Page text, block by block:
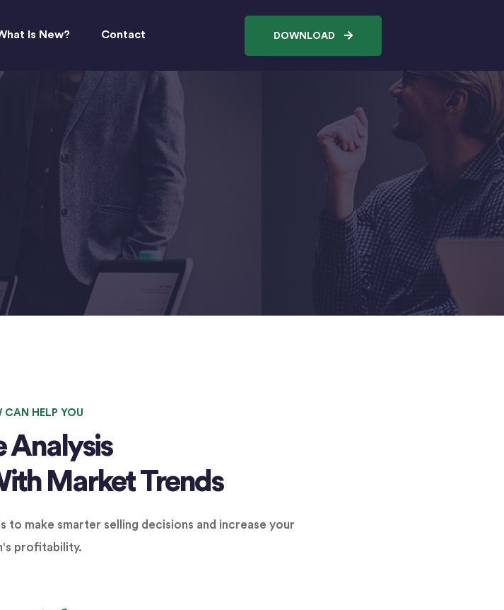
Is New? Contact DOWNLOAD
CAN HELP YOU
Analysis
Market Trends
make smarter selling decisions and increase your
profitability.